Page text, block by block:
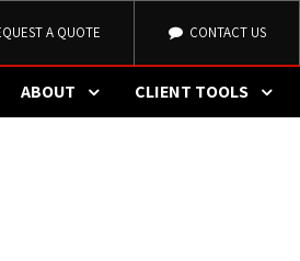
A QUOTE CONTACT US
ABOUT CLIENT TOOLS